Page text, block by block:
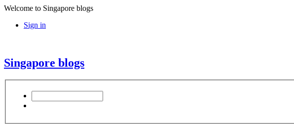
Welcome to Singapore blogs
Sign in
Singapore blogs